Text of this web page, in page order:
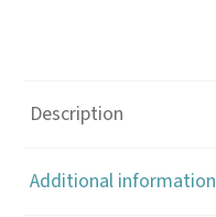
Description
Additional information